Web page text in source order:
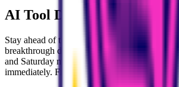
AI Tool Discovery
Stay ahead of the AI curve 🚀 Get
breakthrough discoveries delivered to your
and Saturday morning. No fluff, just
immediately. Free forever.